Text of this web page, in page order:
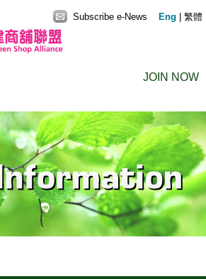
JOIN NOW
Subscribe e-News Eng 繁體